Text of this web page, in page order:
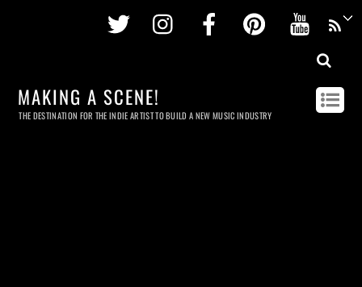
Twitter InstagramFacebookPinterest
MAKING A SCENE!
THE DESTINATION FOR THE INDIE ARTIST TO BUILD A NEW MUSIC INDUSTRY